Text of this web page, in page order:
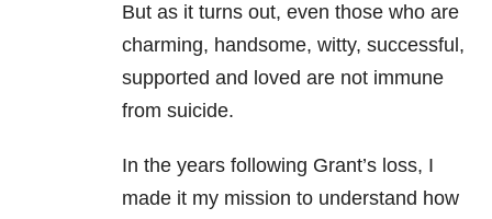
But as it turns out, even those who are
charming, handsome, witty, successful,
supported and loved are not immune
from suicide.
In the years following Grant’s loss, I
made it my mission to understand how